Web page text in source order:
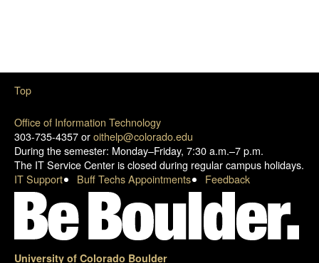
Office of Information Technology
303-735-4357 oroithelp@colorado.edu
During the semester: Monday–Friday, 7:30 a.m.–7 p.m.
The IT Service Center is closed during regular campus holidays.
IT Support
Buff Techs Appointments Feedback
University of Colorado Boulder
Top